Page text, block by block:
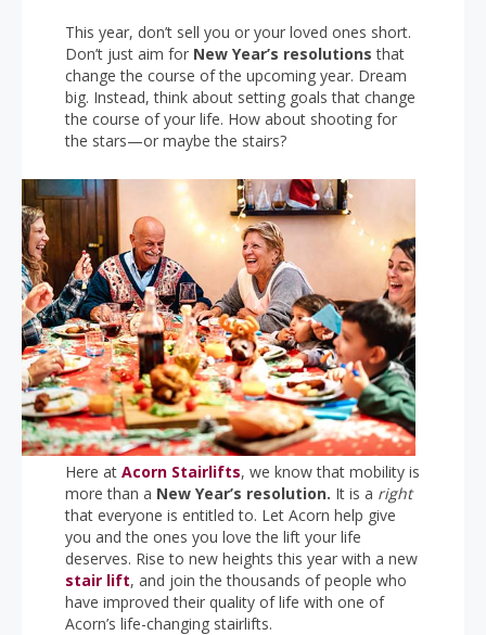
This year, don’t sell you or your loved ones short.
Don’t just aim for New Year’s resolutions that
change the course of the upcoming year. Dream
big. Instead, think about setting goals that change
the course of your life. How about shooting for
the stars—or maybe the stairs?
Here at Acorn Stairlifts, we know that mobility is
more than a New Year’s resolution. It is a right
that everyone is entitled to. Let Acorn help give
you and the ones you love the lift your life
deserves. Rise to new heights this year with a new
stair lift, and join the thousands of people who
have improved their quality of life with one of
Acorn’s life-changing stairlifts.